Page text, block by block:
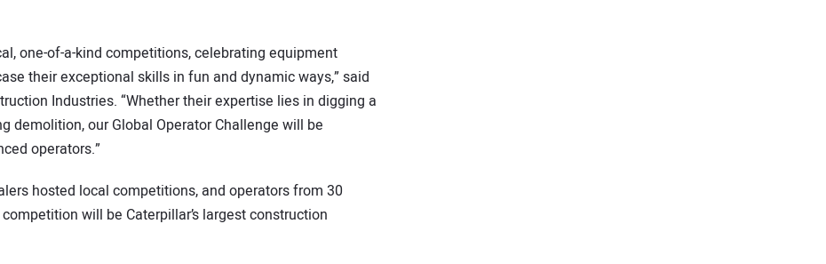
one-of-a-kind competitions, celebrating equipment
their exceptional skills in fun and dynamic ways,” said
Industries. “Whether their expertise lies in digging a
demolition, our Global Operator Challenge will be
operators.”
hosted local competitions, and operators from 30
will be Caterpillar’s largest construction